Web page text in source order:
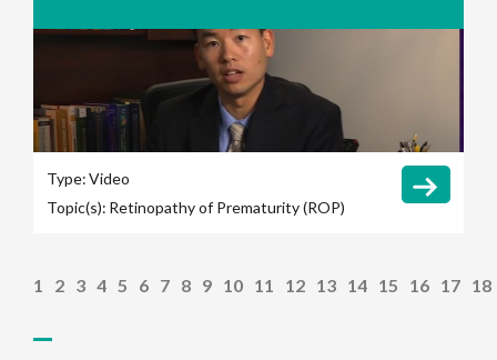
Type:Video
Topic(s): Retinopathy of Prematurity (ROP)
1 2 3 4 5 6 7 8 9 10 11 12 13 14 15 16 17 18